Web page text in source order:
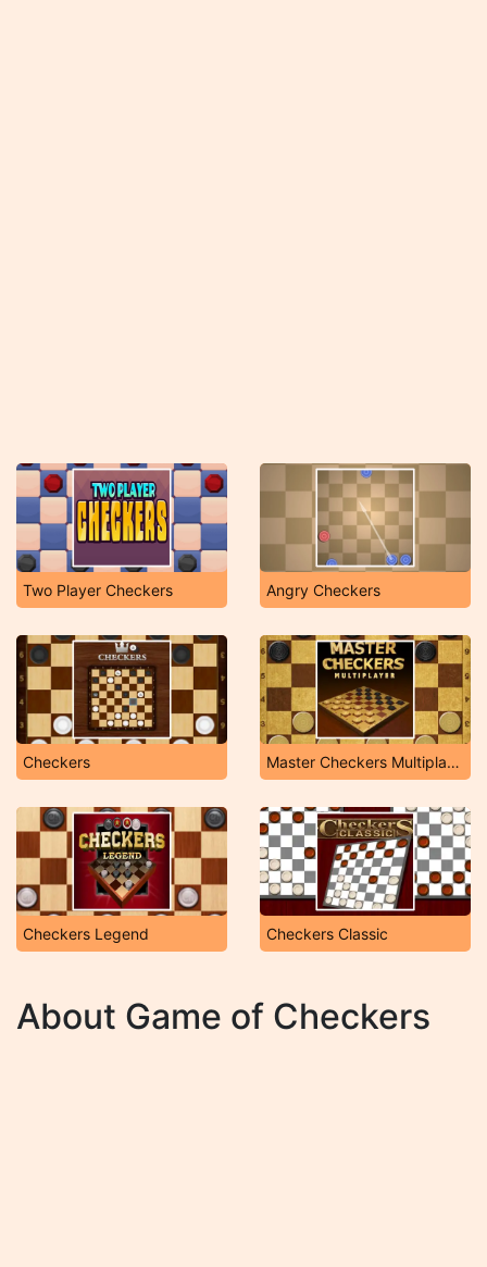
Two Player Checkers Angry Checkers
Checkers Master Checkers Multiplayer
Checkers Legend Checkers Classic
About Game of Checkers